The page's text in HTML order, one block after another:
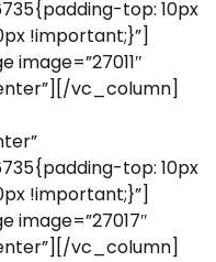
top: 10px
!important;}”]
vc_column]
top: 10px
!important;}”]
vc_column]